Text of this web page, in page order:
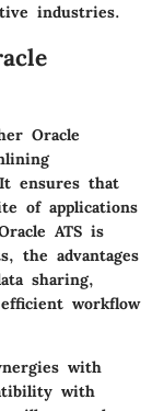
industries.
Oracle
ensures that
of applications
ATS is
the advantages
sharing,
workflow
with
with